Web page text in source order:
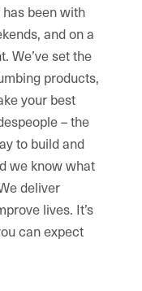
been with
and on a
We’ve set the
products,
your best
– the
to build and
we know what
deliver
lives. It’s
can expect